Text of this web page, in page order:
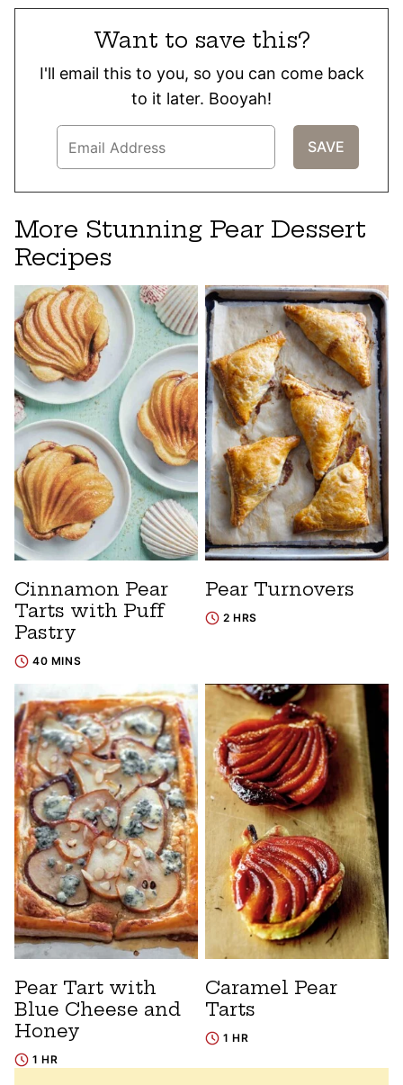
Want to save this?
I'll email this to you, so you can come back
to it later. Booyah!
More Stunning Pear Dessert
Recipes
Cinnamon Pear
Tarts with Puff
Pastry
40 MINS
Pear Turnovers
2 HRS
Pear Tart with
Blue Cheese and
Honey
1 HR
Caramel Pear
Tarts
1 HR